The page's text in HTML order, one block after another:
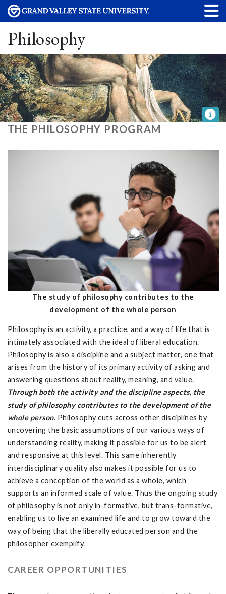
Philosophy
THE PHILOSOPHY PROGRAM
The study of philosophy contributes to the
development of the whole person
Philosophy is an activity, a practice, and a way of life that is
intimately associated with the ideal of liberal education.
Philosophy is also a discipline and a subject matter, one that
arises from the history of its primary activity of asking and
answering questions about reality, meaning, and value.
Through both the activity and the discipline aspects, the
study of philosophy contributes to the development of the
whole person. Philosophy cuts across other disciplines by
uncovering the basic assumptions of our various ways of
understanding reality, making it possible for us to be alert
and responsive at this level. This same inherently
interdisciplinary quality also makes it possible for us to
achieve a conception of the world as a whole, which
supports an informed scale of value. Thus the ongoing study
of philosophy is not only in-formative, but trans-formative,
enabling us to live an examined life and to grow toward the
way of being that the liberally educated person and the
philosopher exemplify.
CAREER OPPORTUNITIES